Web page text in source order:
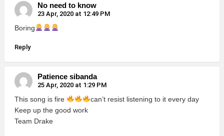
No need to know
23 Apr, 2020 at 12:49 PM
Boring
Reply
Patience sibanda
25 Apr, 2020 at 1:29 PM
This song is fire
can’t resist listening to it every day
Keep up the good work
Team Drake